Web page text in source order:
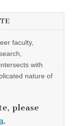
faculty,
with
nature of
please
.